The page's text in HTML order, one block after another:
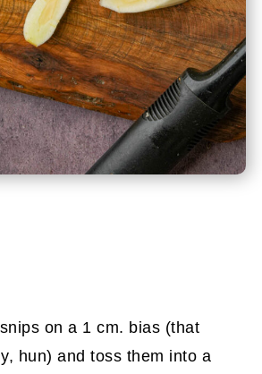
on a 1 cm. bias (that
hun) and toss them into a